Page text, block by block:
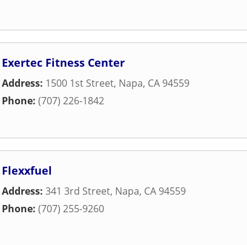
Exertec Fitness Center
Address: 1500 1st Street, Napa, CA 94559
Phone: (707) 226-1842
Flexxfuel
Address: 341 3rd Street, Napa, CA 94559
Phone: (707) 255-9260